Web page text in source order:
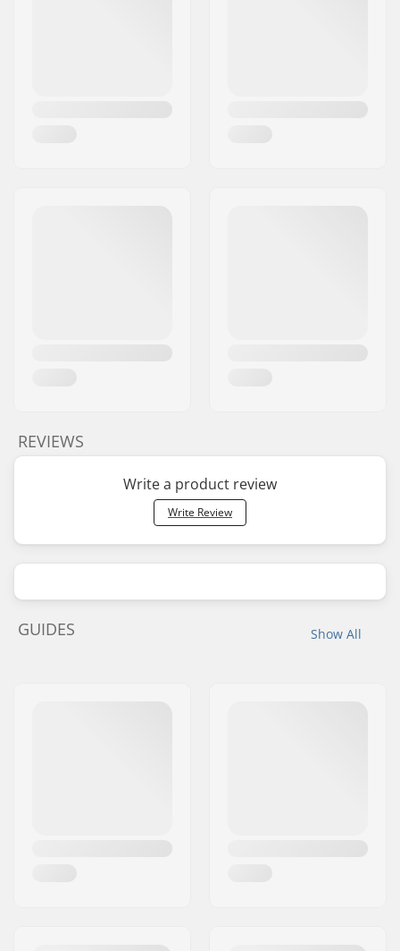
REVIEWS
Write a product review
Write Review
Show All
GUIDES